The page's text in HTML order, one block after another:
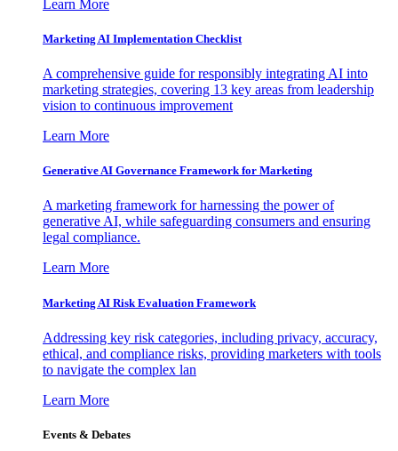
Learn More
Marketing AI Implementation Checklist
A comprehensive guide for responsibly integrating AI into
marketing strategies, covering 13 key areas from leadership
vision to continuous improvement
Learn More
Generative AI Governance Framework for Marketing
A marketing framework for harnessing the power of
generative AI, while safeguarding consumers and ensuring
legal compliance.
Learn More
Marketing AI Risk Evaluation Framework
Addressing key risk categories, including privacy, accuracy,
ethical, and compliance risks, providing marketers with tools
to navigate the complex lan
Learn More
Events & Debates